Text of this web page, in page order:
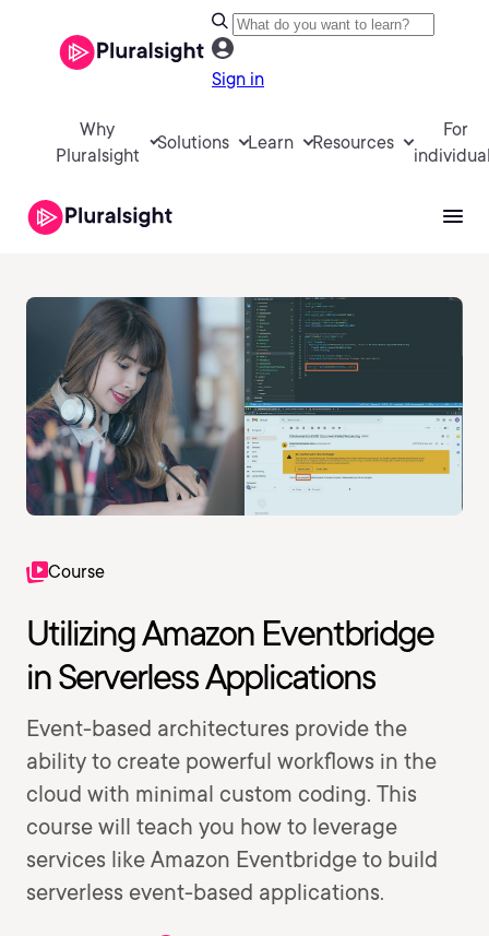
Sign in
Why
Pluralsight
Solutions Learn Resources
For
Course
Utilizing Amazon Eventbridge
in Serverless Applications
Event-based architectures provide the
ability to create powerful workflows in the
cloud with minimal custom coding. This
course will teach you how to leverage
services like Amazon Eventbridge to build
serverless event-based applications.